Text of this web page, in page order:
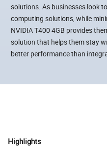
solutions. As businesses look
computing solutions, while
NVIDIA T400 4GB provides
solution that helps them stay
better performance than
Highlights